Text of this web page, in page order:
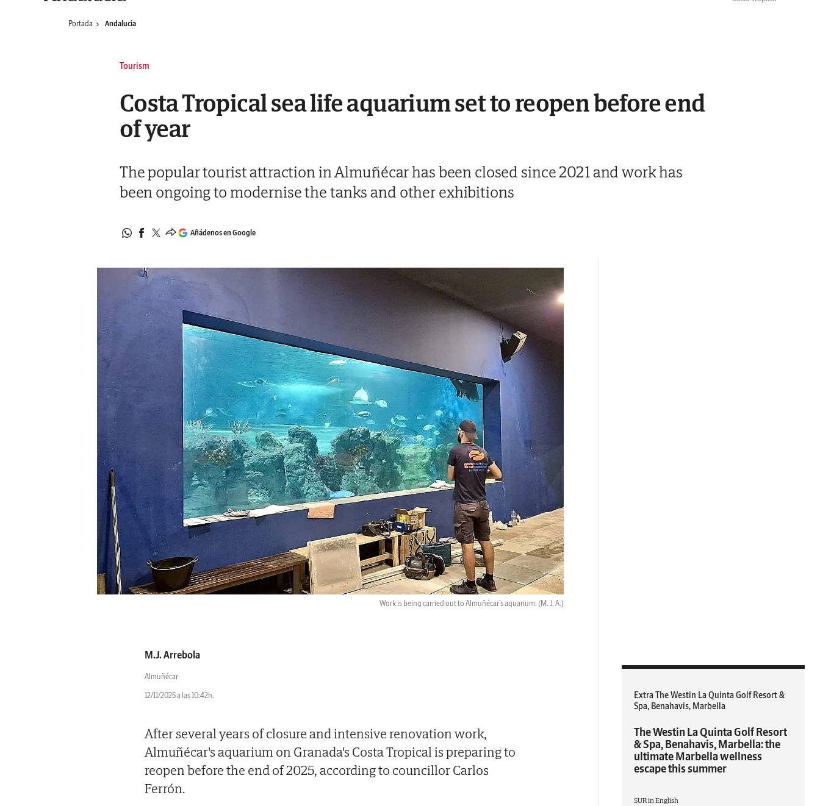
Portada Andalucia
Tourism
Costa Tropical sea life aquarium set to reopen before end
of year
The popular tourist attraction in Almuñécar has been closed since 2021 and work has
been ongoing to modernise the tanks and other exhibitions
Añádenos en Google
Work is being carried out to Almuñécar's aquarium. (M. J. A.)
M.J. Arrebola
Almuñécar
12/11/2025 a las 10:42h.
After several years of closure and intensive renovation work,
Almuñécar's aquarium on Granada's Costa Tropical is preparing to
reopen before the end of 2025, according to councillor Carlos
Ferrón.
Extra The Westin La Quinta Golf Resort &
Spa, Benahavis, Marbella
The Westin La Quinta Golf Resort
& Spa, Benahavis, Marbella: the
ultimate Marbella wellness
escape this summer
SUR in English